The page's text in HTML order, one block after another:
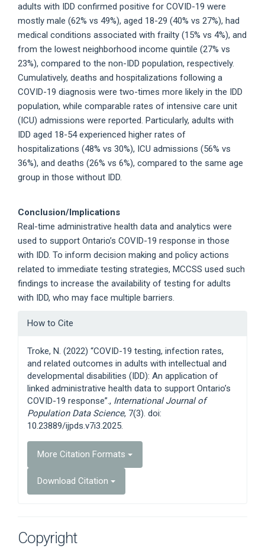
adults with IDD confirmed positive for COVID-19 were
mostly male (62% vs 49%), aged 18-29 (40% vs 27%), had
medical conditions associated with frailty (15% vs 4%), and
from the lowest neighborhood income quintile (27% vs
23%), compared to the non-IDD population, respectively.
Cumulatively, deaths and hospitalizations following a
COVID-19 diagnosis were two-times more likely in the IDD
population, while comparable rates of intensive care unit
(ICU) admissions were reported. Particularly, adults with
IDD aged 18-54 experienced higher rates of
hospitalizations (48% vs 30%), ICU admissions (56% vs
36%), and deaths (26% vs 6%), compared to the same age
group in those without IDD.
Conclusion/Implications
Real-time administrative health data and analytics were
used to support Ontario’s COVID-19 response in those
with IDD. To inform decision making and policy actions
related to immediate testing strategies, MCCSS used such
findings to increase the availability of testing for adults
with IDD, who may face multiple barriers.
Article
Details
How to Cite
Troke, N. (2022) “COVID-19 testing, infection rates,
and related outcomes in adults with intellectual and
developmental disabilities (IDD): An application of
linked administrative health data to support Ontario’s
COVID-19 response”., International Journal of
Population Data Science, 7(3). doi:
10.23889/ijpds.v7i3.2025.
More Citation Formats
Download Citation
Copyright